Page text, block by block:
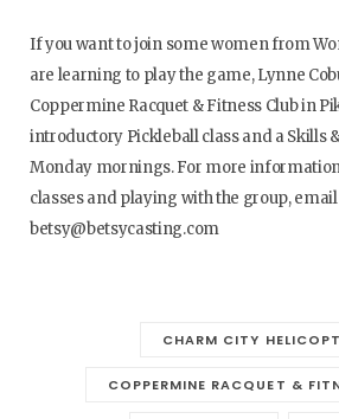
If you want to join some women from
are learning to play the game, Lynne
Coppermine Racquet & Fitness Club in
introductory Pickleball class and a Skills
Monday mornings. For more
classes and playing with the group, email
betsy@betsycasting.com
CHARM CITY
COPPERMINE RACQUET &